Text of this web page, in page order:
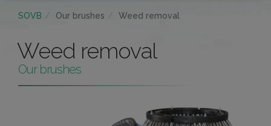
SOVB Our brushes Weed removal
Weed removal
Our brushes